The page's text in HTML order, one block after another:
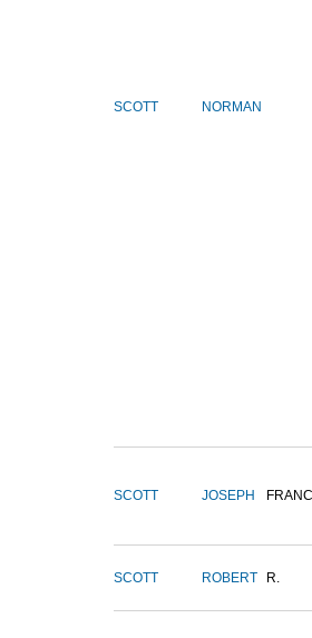
SCOTT NORMAN
SCOTT JOSEPH
SCOTT ROBERT R.